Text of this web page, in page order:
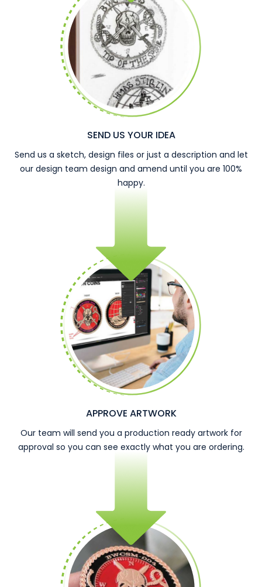
SEND US YOUR IDEA
Send us a sketch, design files or just a description and let
our design team design and amend until you are 100%
happy.
APPROVE ARTWORK
Our team will send you a production ready artwork for
approval so you can see exactly what you are ordering.